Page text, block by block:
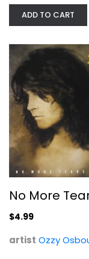
ADD TO CART
No More
$4.99
artist Ozzy